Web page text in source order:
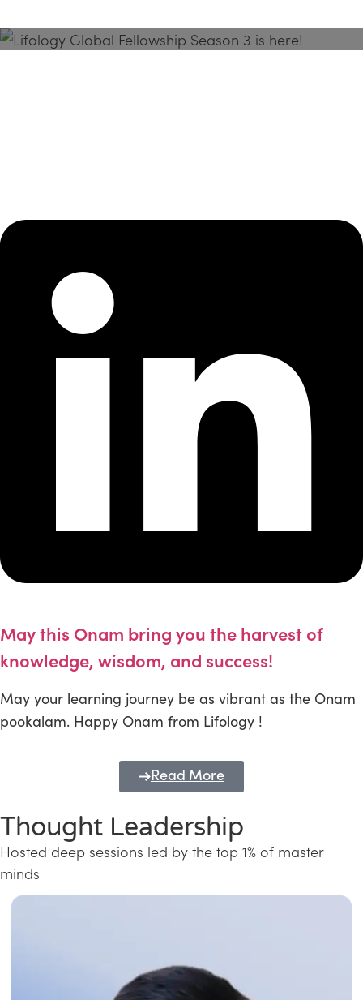
May this Onam bring you the harvest of
knowledge, wisdom, and success!
May your learning journey be as vibrant as the Onam
pookalam. Happy Onam from Lifology !
Read More
Thought Leadership
Hosted deep sessions led by the top 1% of master
minds